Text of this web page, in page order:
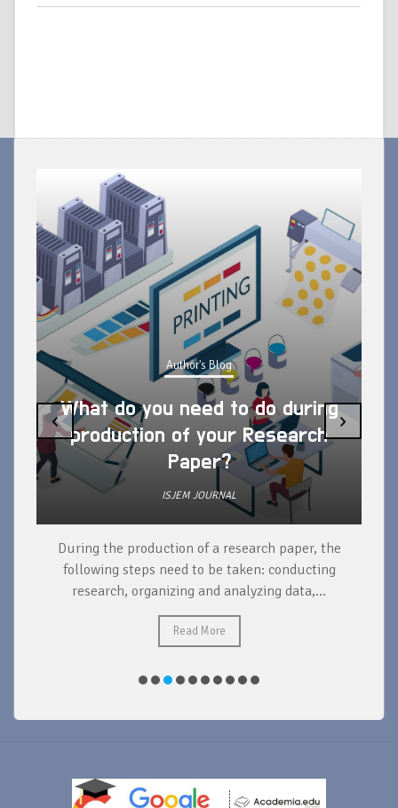
Author's Blog
What do you need to do during
production of your Research
Paper?
ISJEM JOURNAL
During the production of a research paper, the
following steps need to be taken: conducting
research, organizing and analyzing data,...
Read More
‹ ›